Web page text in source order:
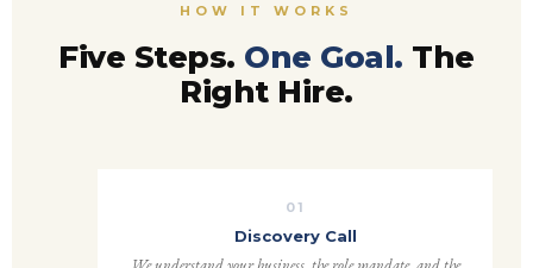
HOW IT WORKS
Five Steps. One Goal. The
Right Hire.
01
Discovery Call